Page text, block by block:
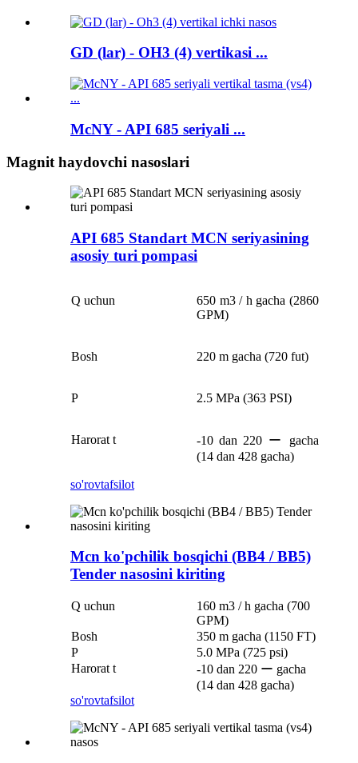
GD (lar) - OH3 (4) vertikasi ...
McNY - API 685 seriyali ...
Magnit haydovchi nasoslari
API 685 Standart MCN seriyasining
asosiy turi pompasi
Q uchun
650 m3 / h gacha (2860
GPM)
Bosh 220 m gacha (720 fut)
P 2.5 MPa (363 PSI)
Harorat t
-10 dan 220 ー gacha
(14 dan 428 gacha)
so'rovtafsilot
Mcn ko'pchilik bosqichi (BB4 / BB5)
Tender nasosini kiriting
Q uchun
160 m3 / h gacha (700
GPM)
Bosh
350 m gacha (1150 FT)
P
5.0 MPa (725 psi)
Harorat t
-10 dan 220 ー gacha
(14 dan 428 gacha)
so'rovtafsilot